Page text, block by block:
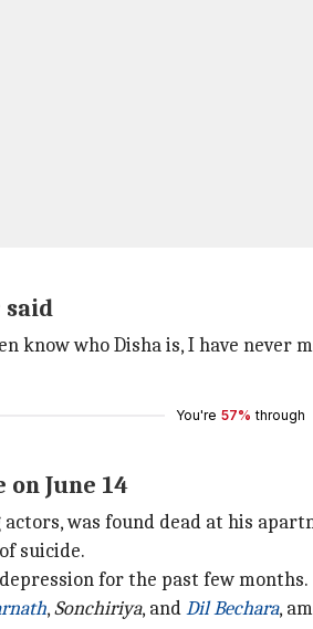
said
know who Disha is, I have
You're 57% through
June 14
was found dead at his
suicide.
for the past few months.
,Sonchiriya, andDil Bechara,